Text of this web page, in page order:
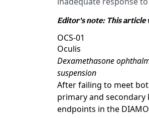
Editor's note: This article
OCS-01
Oculis
Dexamethasone
suspension
After failing to meet
primary and secondary
endpoints in the